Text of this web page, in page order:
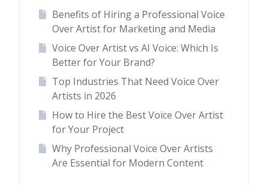
Benefits of Hiring a Professional Voice
Over Artist for Marketing and Media
Voice Over Artist vs AI Voice: Which Is
Better for Your Brand?
Top Industries That Need Voice Over
Artists in 2026
How to Hire the Best Voice Over Artist
for Your Project
Why Professional Voice Over Artists
Are Essential for Modern Content